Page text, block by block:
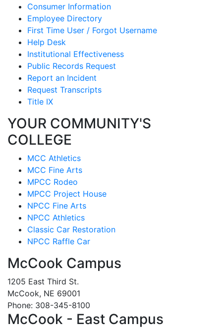
Consumer Information
Employee Directory
First Time User / Forgot Username
Help Desk
Institutional Effectiveness
Public Records Request
Report an Incident
Request Transcripts
Title IX
YOUR COMMUNITY'S
COLLEGE
MCC Athletics
MCC Fine Arts
MPCC Rodeo
MPCC Project House
NPCC Fine Arts
NPCC Athletics
Classic Car Restoration
NPCC Raffle Car
McCook Campus
1205 East Third St.
McCook, NE 69001
Phone: 308-345-8100
McCook - East Campus